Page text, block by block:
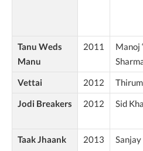
Tanu Weds
Manu
2011
Manoj
Vettai 2012
Jodi Breakers
2012 Sid
Taak Jhaank 2013 Sanjay